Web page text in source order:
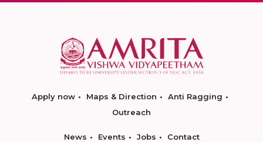
Apply now Maps & Direction
Anti Ragging
Outreach
News Events Jobs Contact